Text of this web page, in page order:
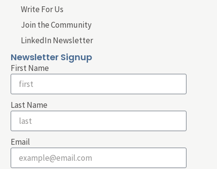
Write For Us
Join the Community
LinkedIn Newsletter
Newsletter Signup
First Name
Last Name
Email